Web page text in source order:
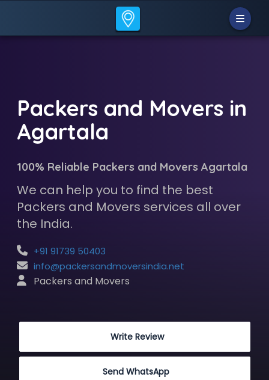
Packers and Movers in
Agartala
100% Reliable Packers and Movers Agartala
We can help you to find the best
Packers and Movers services all over
the India.
+91 91739 50403
info@packersandmoversindia.net
Packers and Movers
Write Review
Send WhatsApp